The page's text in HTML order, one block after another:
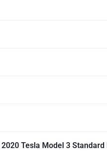
2020 Tesla Model 3 Standard